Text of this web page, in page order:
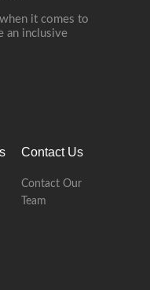
it comes to
an inclusive
Contact Us
Contact Our
Team